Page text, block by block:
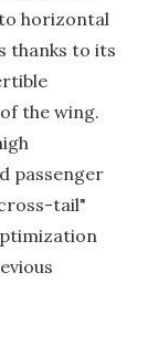
horizontal
thanks to its
the wing.
passenger
tail"